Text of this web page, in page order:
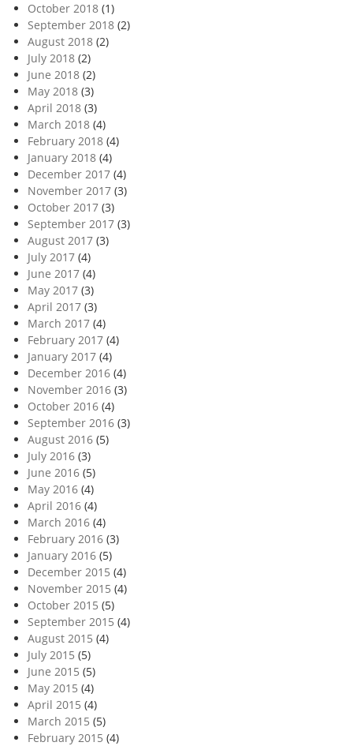
October 2018 (1)
September 2018 (2)
August 2018 (2)
July 2018 (2)
June 2018 (2)
May 2018 (3)
April 2018 (3)
March 2018 (4)
February 2018 (4)
January 2018 (4)
December 2017 (4)
November 2017 (3)
October 2017 (3)
September 2017 (3)
August 2017 (3)
July 2017 (4)
June 2017 (4)
May 2017 (3)
April 2017 (3)
March 2017 (4)
February 2017 (4)
January 2017 (4)
December 2016 (4)
November 2016 (3)
October 2016 (4)
September 2016 (3)
August 2016 (5)
July 2016 (3)
June 2016 (5)
May 2016 (4)
April 2016 (4)
March 2016 (4)
February 2016 (3)
January 2016 (5)
December 2015 (4)
November 2015 (4)
October 2015 (5)
September 2015 (4)
August 2015 (4)
July 2015 (5)
June 2015 (5)
May 2015 (4)
April 2015 (4)
March 2015 (5)
February 2015 (4)